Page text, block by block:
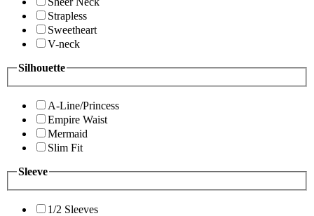
Strapless
Sweetheart
V-neck
Silhouette
A-Line/Princess
Empire Waist
Mermaid
Slim Fit
Sleeve
1/2 Sleeves